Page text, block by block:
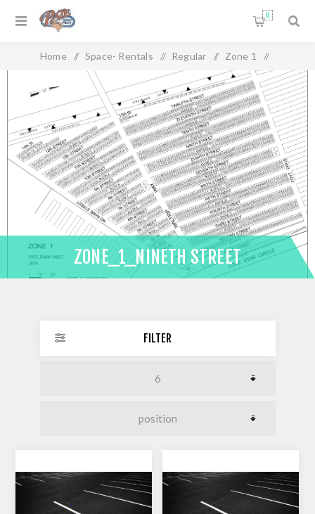
0
Home / Space- Rentals / Regular / Zone 1 /
Zone_1_Nineth Street
ZONE_1_NINETH STREET
FILTER